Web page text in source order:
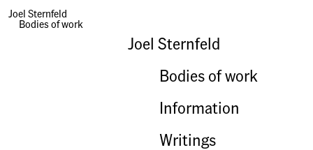
Joel Sternfeld
Bodies of work
Joel Sternfeld
Bodies of work
Information
Writings